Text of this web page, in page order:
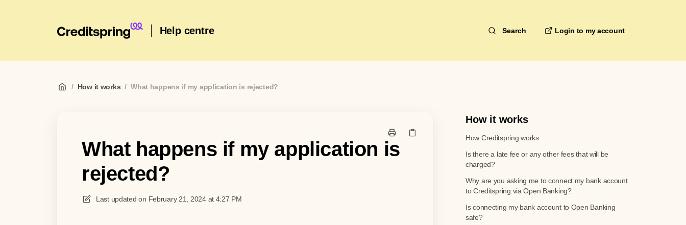
Help centre Search
/ How it works / What happens if my application is rejected?
What happens if my application is
rejected?
Last updated on February 21, 2024 at 4:27 PM
How it works
How Creditspring works
Is there a late fee or any other fees that will be
charged?
Why are you asking me to connect my bank account
to Creditspring via Open Banking?
Is connecting my bank account to Open Banking
safe?